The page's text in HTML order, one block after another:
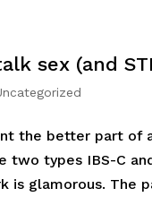
sex (and
the better part of
two types IBS-C
is glamorous. The